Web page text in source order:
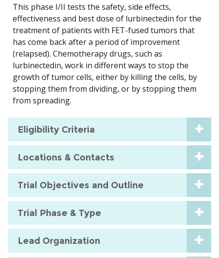
This phase I/II tests the safety, side effects,
effectiveness and best dose of lurbinectedin for the
treatment of patients with FET-fused tumors that
has come back after a period of improvement
(relapsed). Chemotherapy drugs, such as
lurbinectedin, work in different ways to stop the
growth of tumor cells, either by killing the cells, by
stopping them from dividing, or by stopping them
from spreading.
Eligibility Criteria
Locations & Contacts
Trial Objectives and Outline
Trial Phase & Type
Lead Organization